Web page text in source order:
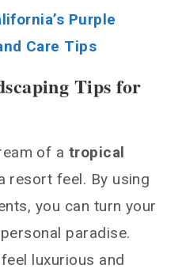
Purple
Care Tips
Tips for
of a tropical
resort feel. By using
you can turn your
paradise.
luxurious and